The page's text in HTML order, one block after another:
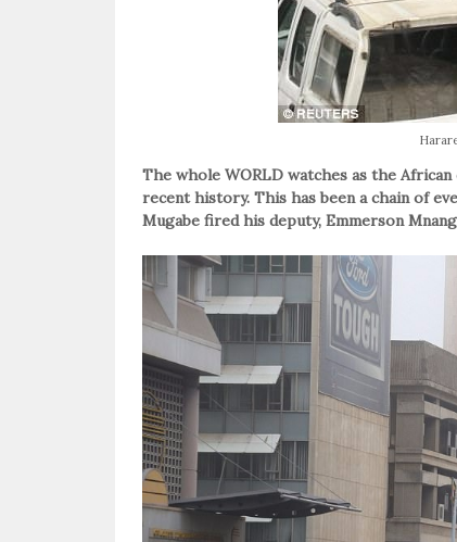
The whole WORLD watches as the
recent history. This has been a chain of
Mugabe fired his deputy, Emmerson